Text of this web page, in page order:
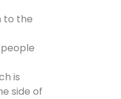
to the
is
side of